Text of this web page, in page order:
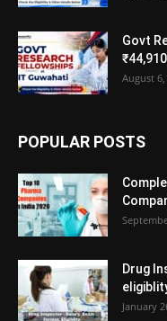
Govt
August 6,
POPULAR POSTS
Drug
January